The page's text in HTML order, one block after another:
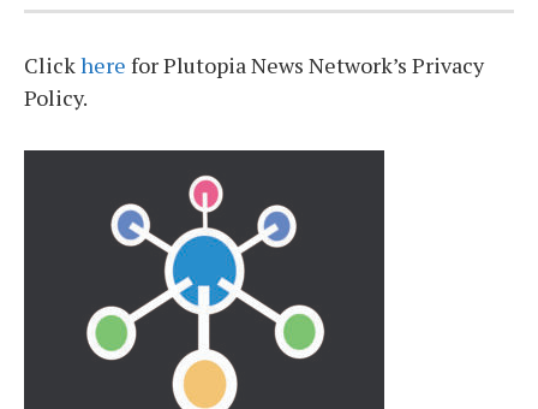
Clickhere for Plutopia News Network’s Privacy
Policy.